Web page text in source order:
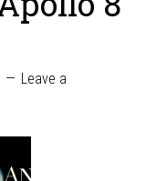
Leave a